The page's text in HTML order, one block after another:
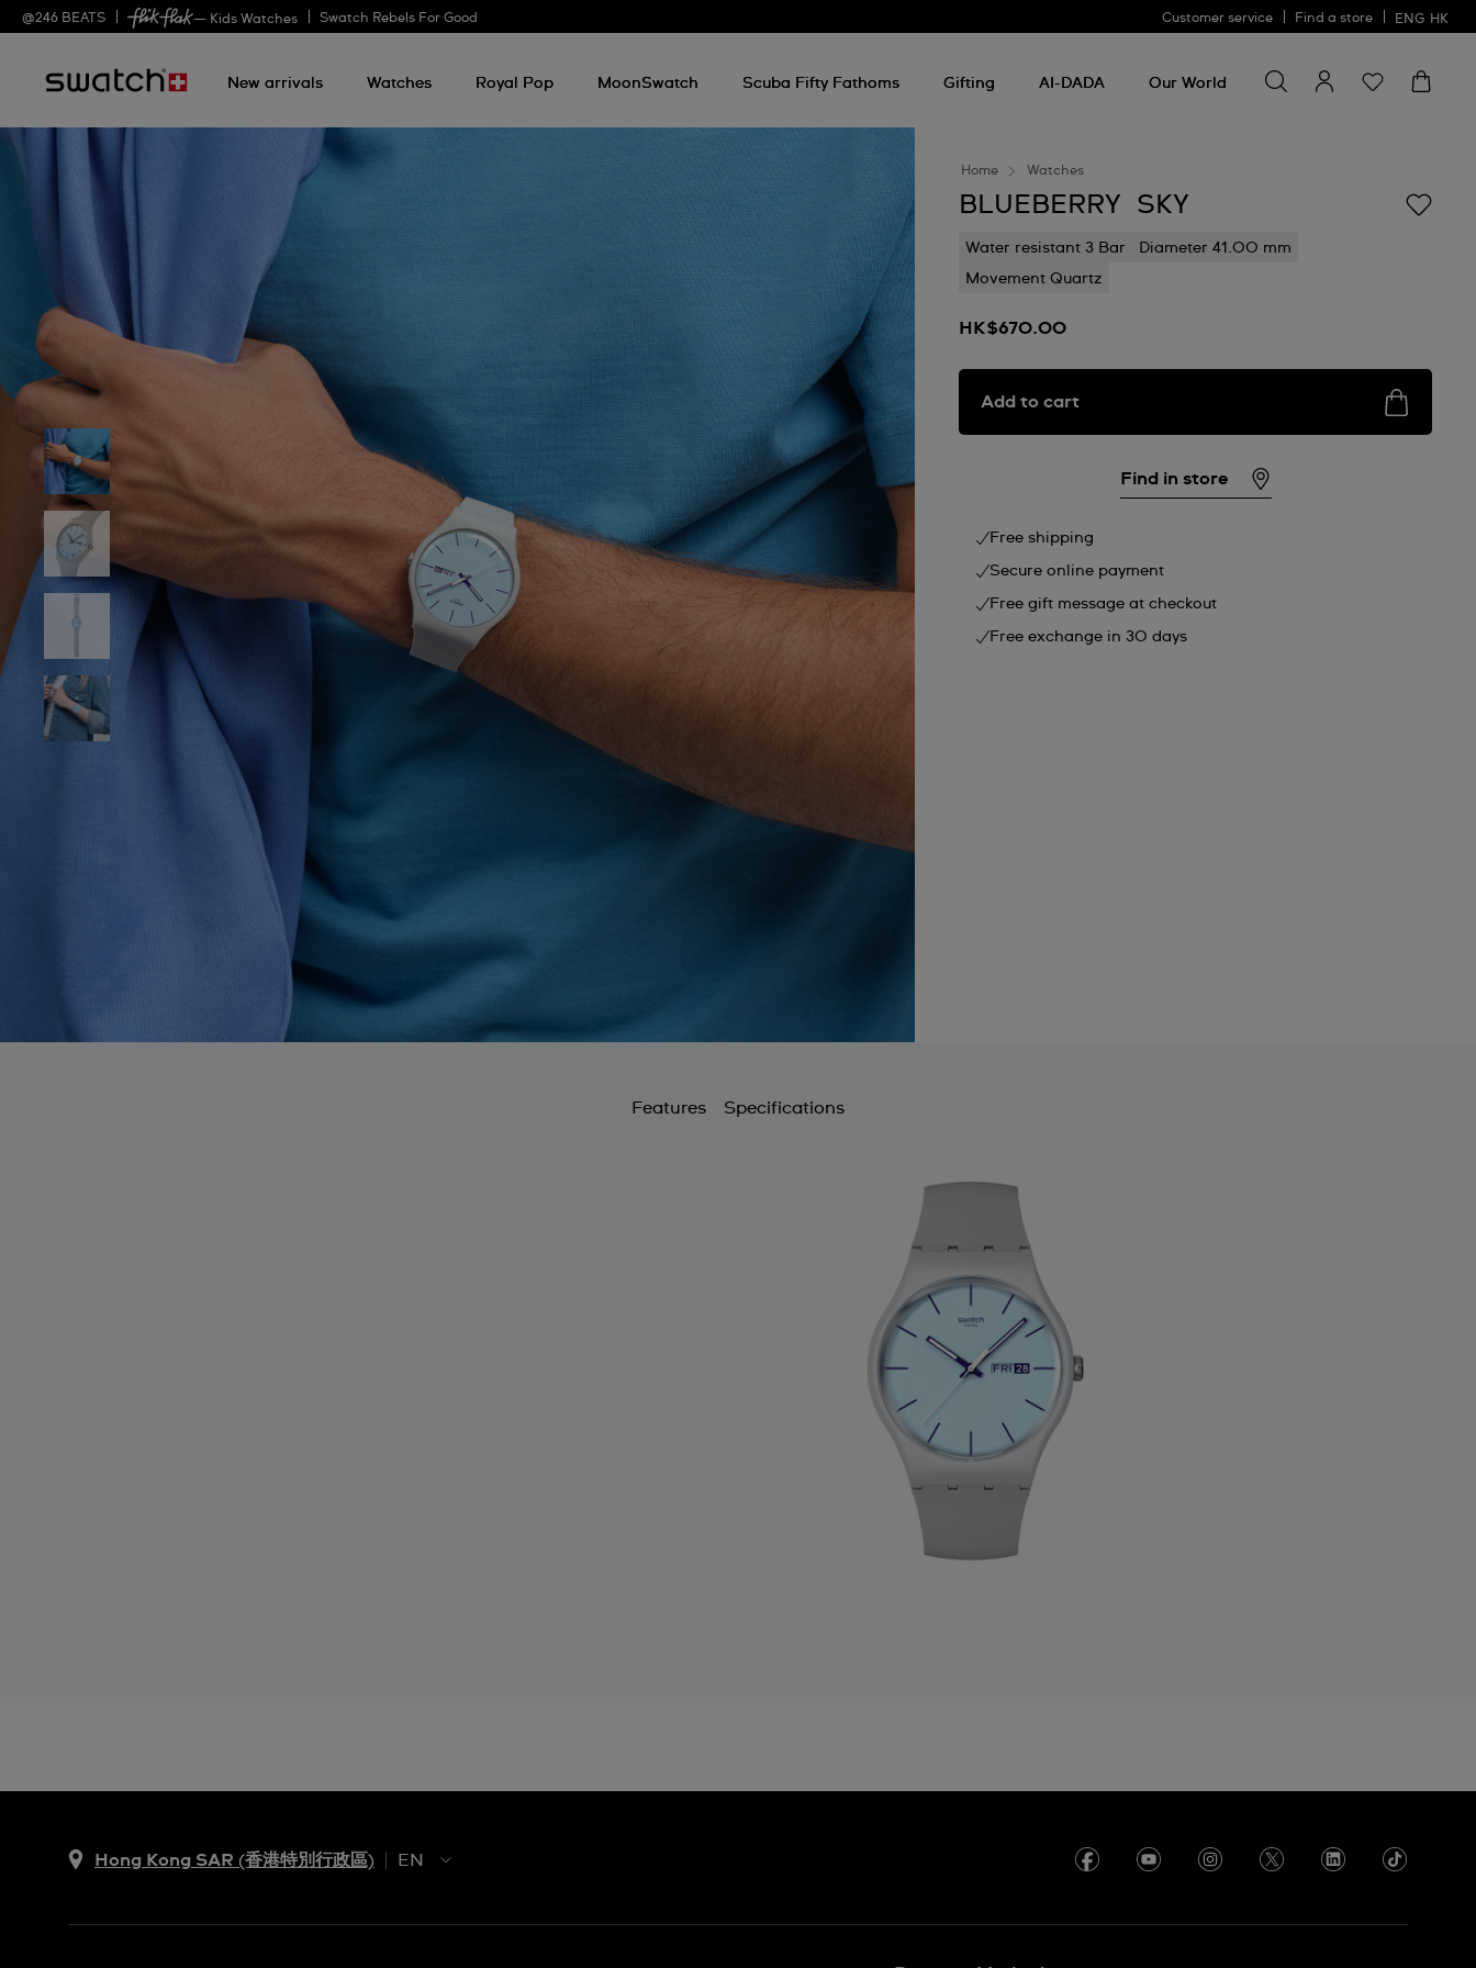
@246 BEATS — Kids Watches Swatch Rebels For Good Customer service Find a store ENG HK
New arrivals Watches Royal Pop MoonSwatch Scuba Fifty Fathoms Gifting AI-DADA Our World
for
something
Home Watches
BLUEBERRY SKY
Water resistant 3 Bar
Diameter 41.00 mm
Movement Quartz
HK$670.00
Add to cart
Find in store
Free shipping
Secure online payment
Free gift message at checkout
Free exchange in 30 days
Features Specifications
Hong Kong SAR (香港特別行政區)
EN
EN